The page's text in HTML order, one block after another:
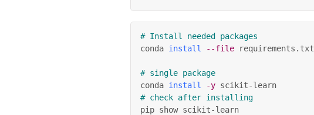
# Install needed packages
conda install --file requirements.txt
# single package
conda install -y scikit-learn
# check after installing
pip show scikit-learn